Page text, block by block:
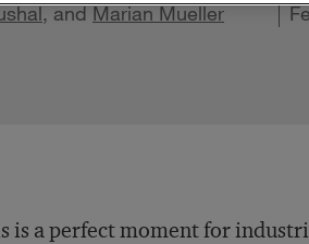
, andMarian Mueller
Share on X
Share on LinkedIn
Share onEmail this
is a perfect moment for